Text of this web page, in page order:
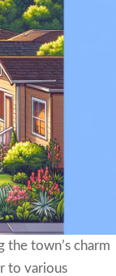
town’s charm
to various